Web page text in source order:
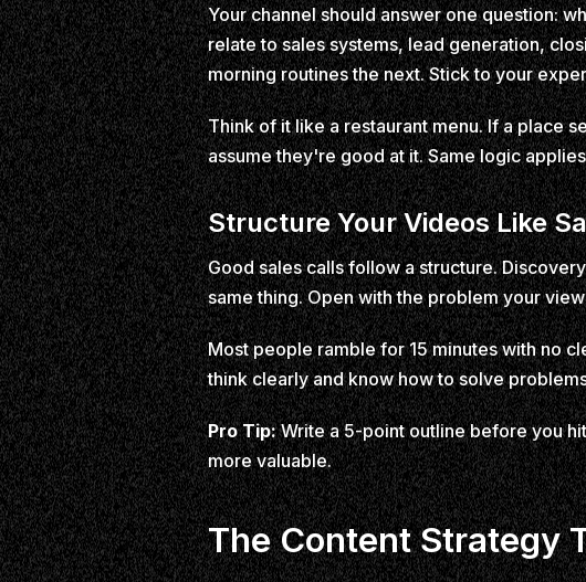
Your channel should answer one question:
relate to sales systems, lead generation,
morning routines the next. Stick to your
Think of it like a restaurant menu. If a place
assume they're good at it. Same logic
Structure Your Videos Like
Good sales calls follow a structure.
same thing. Open with the problem your
Most people ramble for 15 minutes with no
think clearly and know how to solve
Pro Tip:Write a 5-point outline before you
more valuable.
The Content Strategy